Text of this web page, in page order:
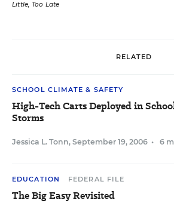
Little, Too Late
RELATED
SCHOOL CLIMATE & SAFETY
High-Tech Carts Deployed in
Storms
Jessica L. Tonn, September 19, 2006 • 6
EDUCATION FEDERAL FILE
The Big Easy Revisited